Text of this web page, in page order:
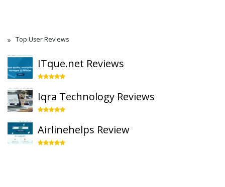
Top User Reviews
ITque.net Reviews
Iqra Technology Reviews
Airlinehelps Review